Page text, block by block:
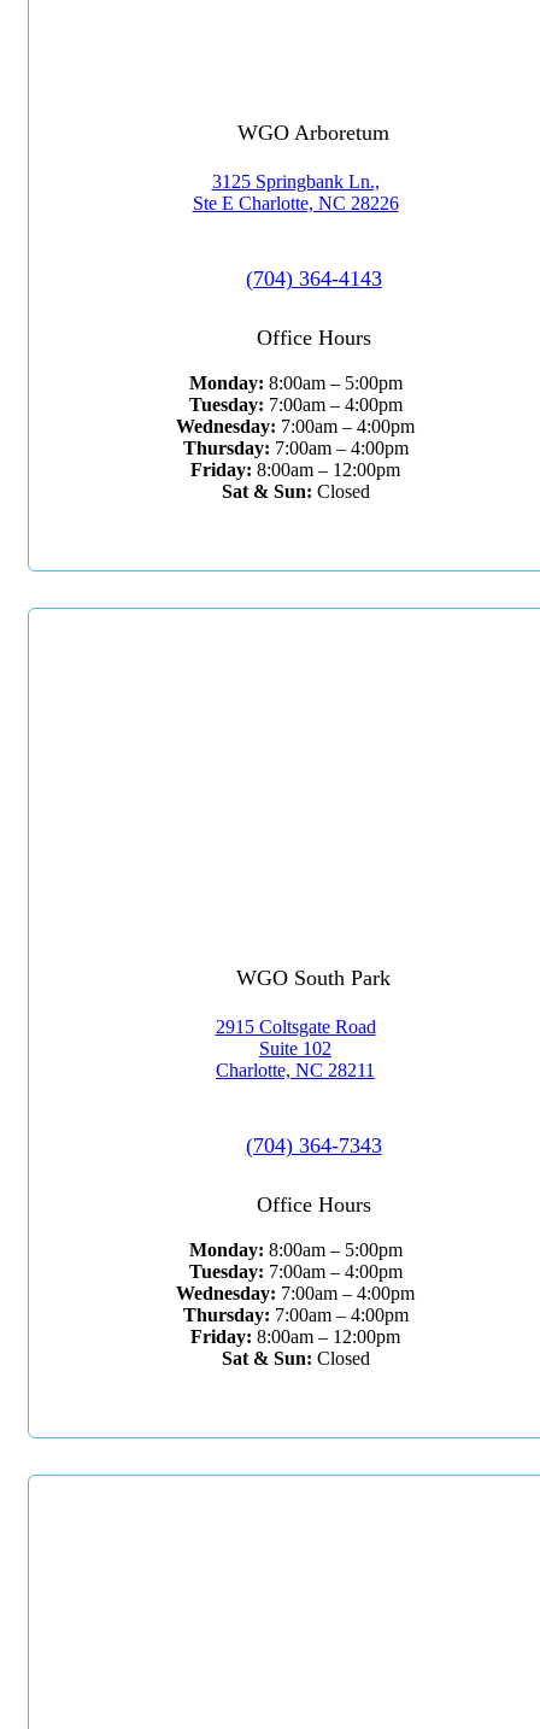
WGO Arboretum
3125 Springbank Ln.,
Ste E Charlotte, NC 28226
(704) 364-4143
Office Hours
Monday: 8:00am – 5:00pm
Tuesday: 7:00am – 4:00pm
Wednesday: 7:00am – 4:00pm
Thursday: 7:00am – 4:00pm
Friday: 8:00am – 12:00pm
Sat & Sun: Closed
WGO South Park
2915 Coltsgate Road
Suite 102
Charlotte, NC 28211
(704) 364-7343
Office Hours
Monday: 8:00am – 5:00pm
Tuesday: 7:00am – 4:00pm
Wednesday: 7:00am – 4:00pm
Thursday: 7:00am – 4:00pm
Friday: 8:00am – 12:00pm
Sat & Sun: Closed